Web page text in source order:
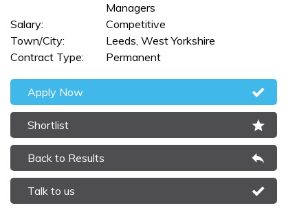
Managers
Salary:
Competitive
Town/City:
Leeds, West Yorkshire
Contract Type:
Permanent
Apply Now
Shortlist
Back to Results
Talk to us